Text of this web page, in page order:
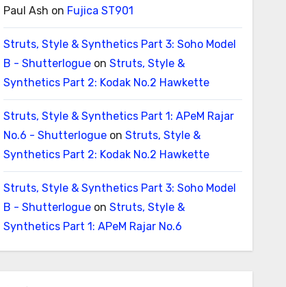
Paul Ash on Fujica ST901
Struts, Style & Synthetics Part 3: Soho Model
B - Shutterlogueon Struts, Style &
Synthetics Part 2: Kodak No.2 Hawkette
Struts, Style & Synthetics Part 1: APeM Rajar
No.6 - Shutterlogueon Struts, Style &
Synthetics Part 2: Kodak No.2 Hawkette
Struts, Style & Synthetics Part 3: Soho Model
B - Shutterlogueon Struts, Style &
Synthetics Part 1: APeM Rajar No.6